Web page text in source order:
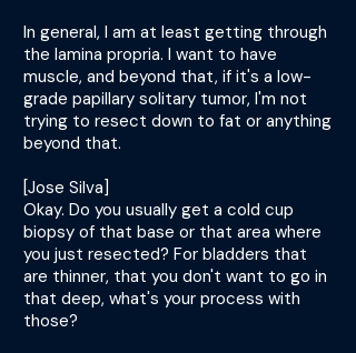
In general, I am at least getting through
the lamina propria. I want to have
muscle, and beyond that, if it's a low-
grade papillary solitary tumor, I'm not
trying to resect down to fat or anything
beyond that.
[Jose Silva]
Okay. Do you usually get a cold cup
biopsy of that base or that area where
you just resected? For bladders that
are thinner, that you don't want to go in
that deep, what's your process with
those?